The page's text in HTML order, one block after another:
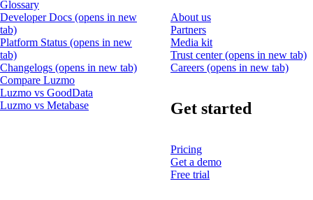
Glossary
Developer Docs (opens in new
tab)
Platform Status (opens in new
tab)
Changelogs (opens in new tab)
Compare Luzmo
Luzmo vs GoodData
Luzmo vs Metabase
About us
Partners
Media kit
Trust center(opens in new tab)
Careers (opens in new tab)
Get started
Pricing
Get a demo
Free trial